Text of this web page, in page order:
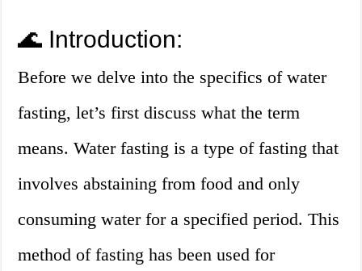
🌊 Introduction:
Before we delve into the specifics of water
fasting, let’s first discuss what the term
means. Water fasting is a type of fasting that
involves abstaining from food and only
consuming water for a specified period. This
method of fasting has been used for